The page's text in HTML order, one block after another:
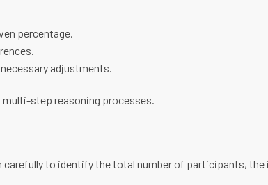
percentage.
adjustments.
step reasoning processes.
carefully to identify the total number of participants, the